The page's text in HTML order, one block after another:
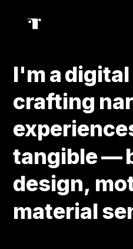
I'm
I'ma
adigital
digital
crafting
crafting
tangible
tangible—
—
design,
design,
material
material